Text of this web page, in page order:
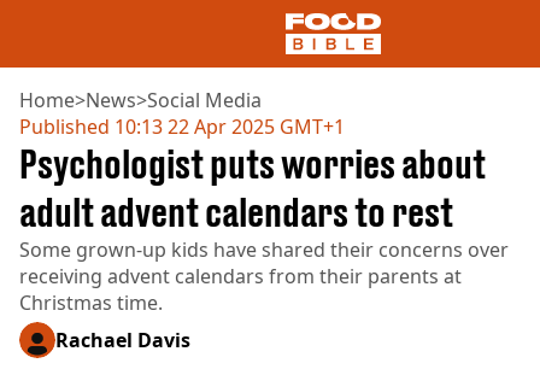
NEWS
US FOOD
UK FOOD
DRINKS
CELEBRITY
RESTAURANTS AND BARS
TV AND FILM
Home>News>Social Media
Published 10:13 22 Apr 2025 GMT+1
Psychologist puts worries about
adult advent calendars to rest
Some grown-up kids have shared their concerns over
receiving advent calendars from their parents at
Christmas time.
Rachael Davis